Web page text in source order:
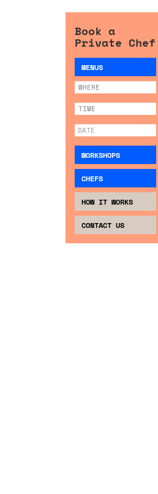
Book a
Private Chef
MENUS
WORKSHOPS
CHEFS
HOW IT WORKS
CONTACT US